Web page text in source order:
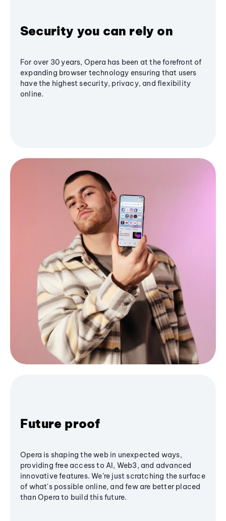
Security you can rely on
For over 30 years, Opera has been at the forefront of
expanding browser technology ensuring that users
have the highest security, privacy, and flexibility
online.
Future proof
Opera is shaping the web in unexpected ways,
providing free access to AI, Web3, and advanced
innovative features. We’re just scratching the surface
of what's possible online, and few are better placed
than Opera to build this future.